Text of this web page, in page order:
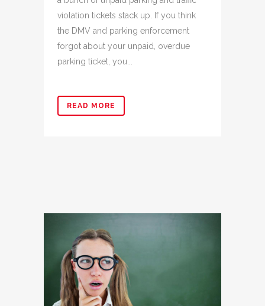
violation tickets stack up. If you think
the DMV and parking enforcement
forgot about your unpaid, overdue
parking ticket, you...
READ MORE